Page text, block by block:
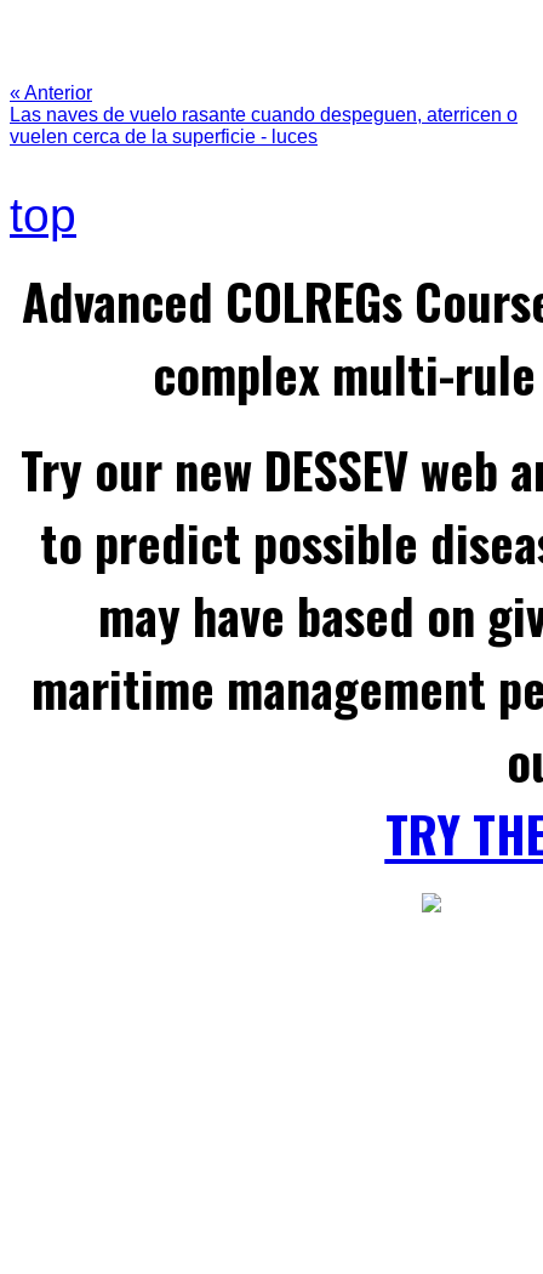
« Anterior
Las naves de vuelo rasante cuando despeguen, aterricen o
vuelen cerca de la superficie - luces
top
Advanced COLREGs
complex multi-
Try our new DESSEV
to predict possible
may have based on
maritime management
TRY